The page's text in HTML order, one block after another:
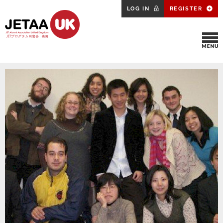
LOG IN REGISTER